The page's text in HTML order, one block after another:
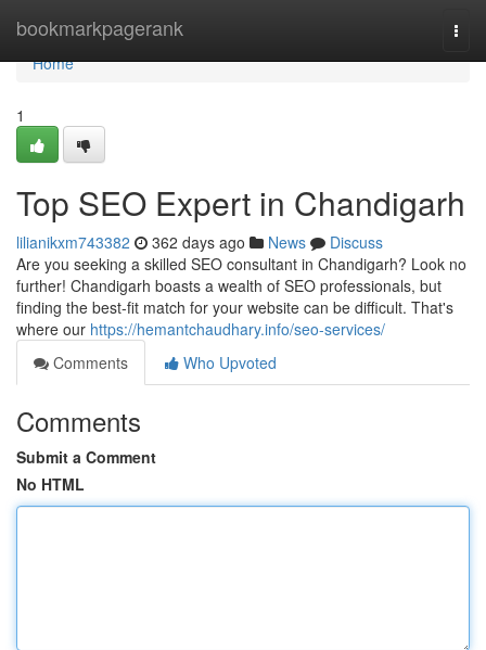
bookmarkpagerank
Home
Home
1
Top SEO Expert in Chandigarh
lilianikxm743382 362 days ago News
Discuss
Are you seeking a skilled SEO consultant in Chandigarh? Look no
further! Chandigarh boasts a wealth of SEO professionals, but
finding the best-fit match for your website can be difficult. That's
where our https://hemantchaudhary.info/seo-services/
Comments
Who Upvoted
Comments
Submit a Comment
No HTML